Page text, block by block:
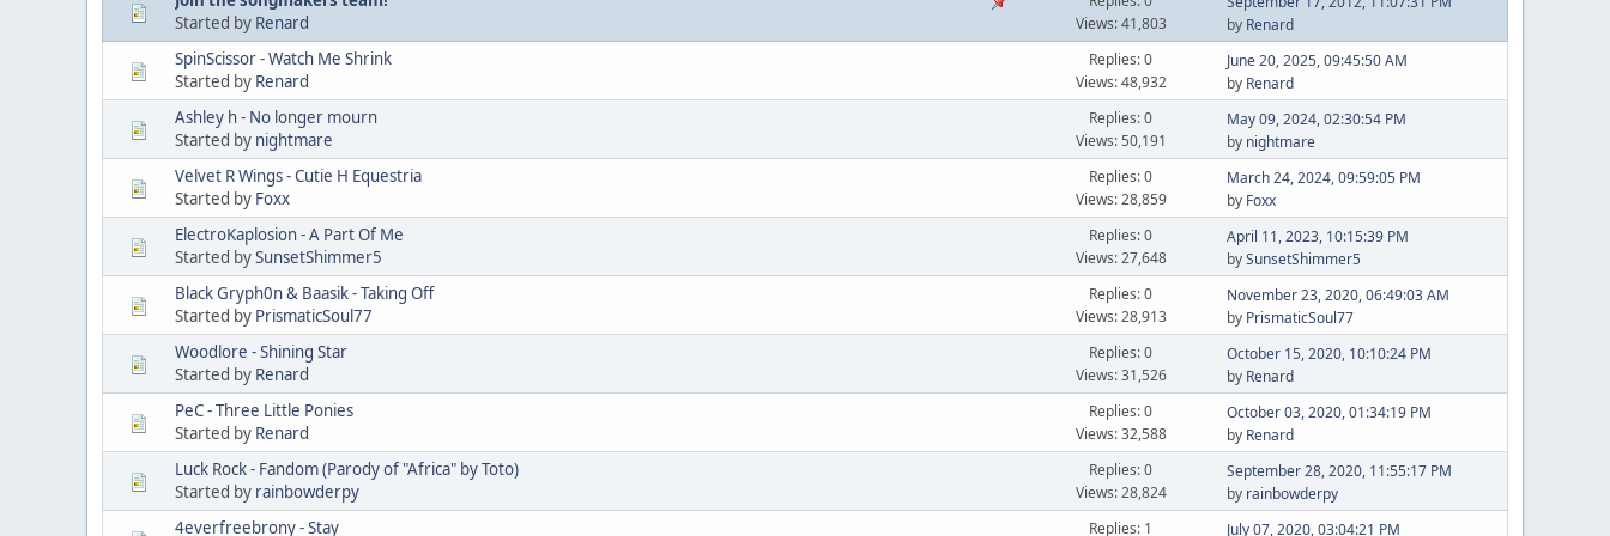
Started by Renard
Views: 41,803
by Renard
SpinScissor - Watch Me Shrink
Started by Renard
Replies: 0
Views: 48,932
June 20, 2025, 09:45:50 AM
by Renard
Ashley h - No longer mourn
Started by nightmare
Replies: 0
Views: 50,191
May 09, 2024, 02:30:54 PM
by nightmare
Velvet R Wings - Cutie H Equestria
Started by Foxx
Replies: 0
Views: 28,859
March 24, 2024, 09:59:05 PM
by Foxx
ElectroKaplosion - A Part Of Me
Started bySunsetShimmer5
Replies: 0
Views: 27,648
April 11, 2023, 10:15:39 PM
bySunsetShimmer5
Black Gryph0n & Baasik - Taking Off
Started by PrismaticSoul77
Replies: 0
Views: 28,913
November 23, 2020, 06:49:03 AM
by PrismaticSoul77
Woodlore - Shining Star
Started by Renard
Replies: 0
Views: 31,526
October 15, 2020, 10:10:24 PM
by Renard
PeC - Three Little Ponies
Started by Renard
Replies: 0
Views: 32,588
October 03, 2020, 01:34:19 PM
by Renard
Luck Rock - Fandom (Parody of "Africa" by Toto)
Started by rainbowderpy
Replies: 0
Views: 28,824
September 28, 2020, 11:55:17 PM
by rainbowderpy
4everfreebrony - Stay
Replies: 1
July 07, 2020, 03:04:21 PM